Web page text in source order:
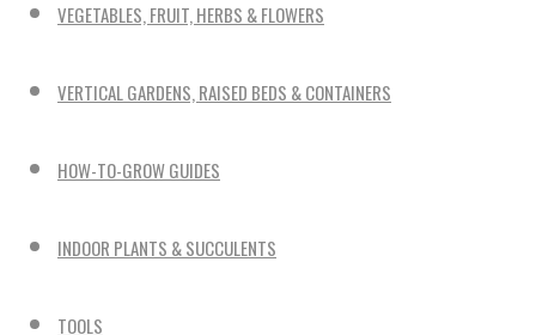
VEGETABLES, FRUIT, HERBS & FLOWERS
VERTICAL GARDENS, RAISED BEDS & CONTAINERS
HOW-TO-GROW GUIDES
INDOOR PLANTS & SUCCULENTS
TOOLS